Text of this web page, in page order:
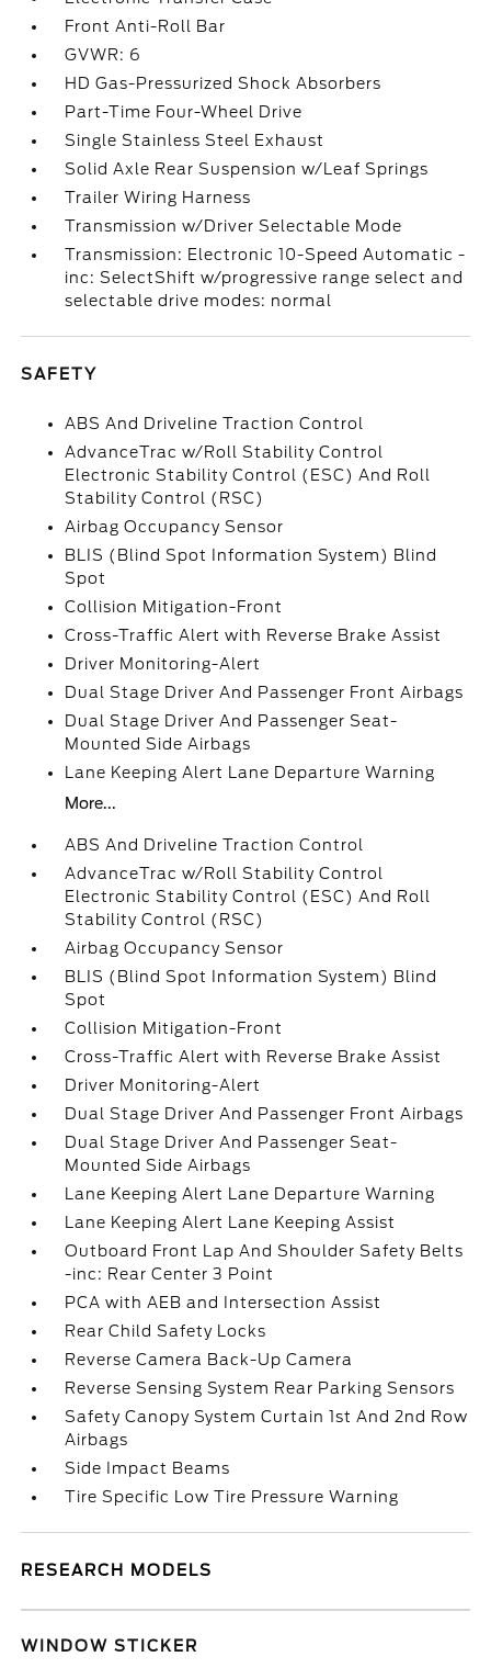
Front Anti-Roll Bar
GVWR: 6
HD Gas-Pressurized Shock Absorbers
Part-Time Four-Wheel Drive
Single Stainless Steel Exhaust
Solid Axle Rear Suspension w/Leaf Springs
Trailer Wiring Harness
Transmission w/Driver Selectable Mode
Transmission: Electronic 10-Speed Automatic -
inc: SelectShift w/progressive range select and
selectable drive modes: normal
SAFETY
ABS And Driveline Traction Control
AdvanceTrac w/Roll Stability Control
Electronic Stability Control (ESC) And Roll
Stability Control (RSC)
Airbag Occupancy Sensor
BLIS (Blind Spot Information System) Blind
Spot
Collision Mitigation-Front
Cross-Traffic Alert with Reverse Brake Assist
Driver Monitoring-Alert
Dual Stage Driver And Passenger Front Airbags
Dual Stage Driver And Passenger Seat-
Mounted Side Airbags
Lane Keeping Alert Lane Departure Warning
More...
ABS And Driveline Traction Control
AdvanceTrac w/Roll Stability Control
Electronic Stability Control (ESC) And Roll
Stability Control (RSC)
Airbag Occupancy Sensor
BLIS (Blind Spot Information System) Blind
Spot
Collision Mitigation-Front
Cross-Traffic Alert with Reverse Brake Assist
Driver Monitoring-Alert
Dual Stage Driver And Passenger Front Airbags
Dual Stage Driver And Passenger Seat-
Mounted Side Airbags
Lane Keeping Alert Lane Departure Warning
Lane Keeping Alert Lane Keeping Assist
Outboard Front Lap And Shoulder Safety Belts
-inc: Rear Center 3 Point
PCA with AEB and Intersection Assist
Rear Child Safety Locks
Reverse Camera Back-Up Camera
Reverse Sensing System Rear Parking Sensors
Safety Canopy System Curtain 1st And 2nd Row
Airbags
Side Impact Beams
Tire Specific Low Tire Pressure Warning
RESEARCH MODELS
WINDOW STICKER